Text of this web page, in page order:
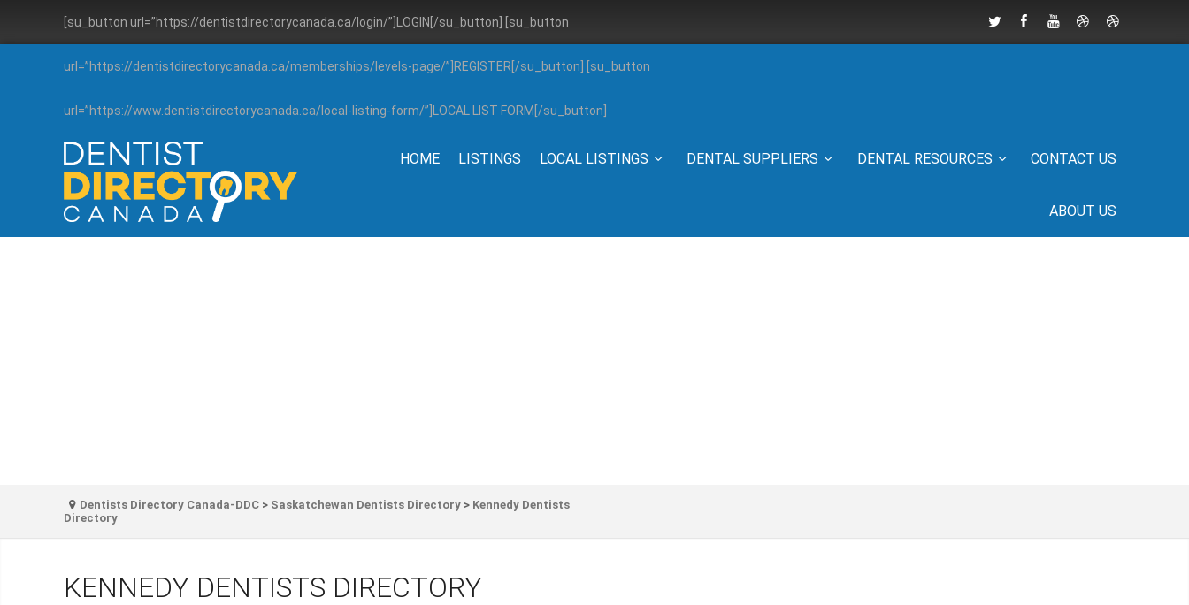
[su_button url=”https://dentistdirectorycanada.ca/login/”]LOGIN[/su_button] [su_button
url=”https://dentistdirectorycanada.ca/memberships/levels-page/”]REGISTER[/su_button] [su_button
url=”https://www.dentistdirectorycanada.ca/local-listing-form/”]LOCAL LIST FORM[/su_button]
HOME LISTINGS LOCAL LISTINGS DENTAL SUPPLIERS DENTAL RESOURCES CONTACT US
ABOUT US
Dentists Directory Canada-DDC > Saskatchewan Dentists Directory > Kennedy Dentists
Directory
KENNEDY DENTISTS DIRECTORY